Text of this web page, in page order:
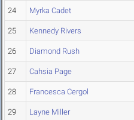
24 Myrka Cadet
25 Kennedy Rivers
26 Diamond Rush
27 Cahsia Page
28 Francesca Cergol
29 Layne Miller